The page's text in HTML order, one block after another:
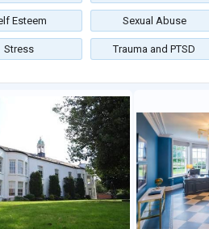
Esteem Sexual Abuse
Stress Trauma and PTSD